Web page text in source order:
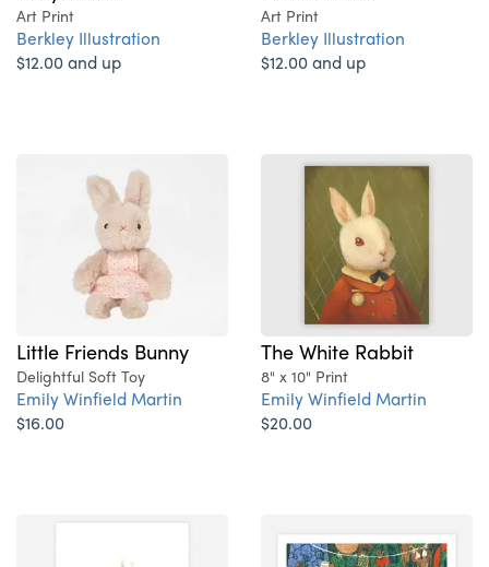
Art Print
Berkley Illustration
$12.00 and up
Art Print
Berkley Illustration
$12.00 and up
Little Friends Bunny
Delightful Soft Toy
Emily Winfield Martin
$16.00
The White Rabbit
8" x 10" Print
Emily Winfield Martin
$20.00